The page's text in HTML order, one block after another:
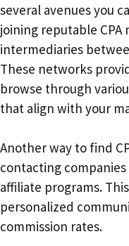
several avenues you
joining reputable
intermediaries
These networks
browse through
that align with your
Another way to find
contacting
affiliate programs.
personalized
commission rates.